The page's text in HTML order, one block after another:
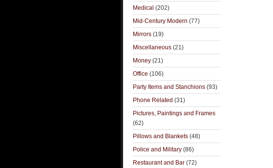
Medical (202)
Mid-Century Modern (77)
Mirrors (19)
Miscellaneous (21)
Money (21)
Office (106)
Party Items and Stanchions (93)
Phone Related (31)
Pictures, Paintings and Frames
(62)
Pillows and Blankets (48)
Police and Military (86)
Restaurant and Bar (72)